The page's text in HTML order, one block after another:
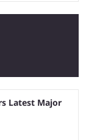
Latest Major